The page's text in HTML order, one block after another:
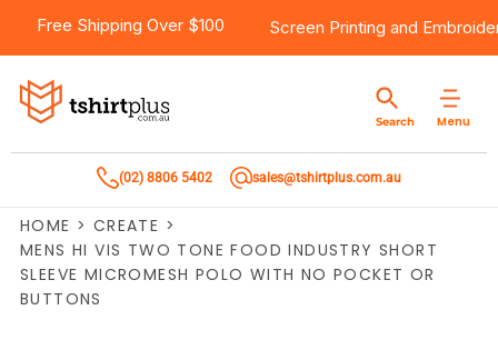
Free Shipping Over $100 Screen Printing and
Menu
Search
(02) 8806 5402 sales@tshirtplus.com.au
HOME > CREATE >
MENS HI VIS TWO TONE FOOD INDUSTRY SHORT
SLEEVE MICROMESH POLO WITH NO POCKET OR
BUTTONS